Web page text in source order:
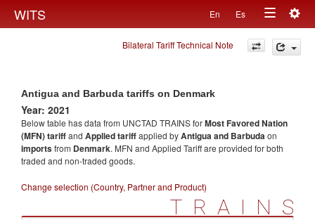
WITS En Es
Toggle
navigation
Bilateral Tariff Technical Note
Antigua and Barbuda tariffs on Denmark
Year: 2021
Below table has data from UNCTAD TRAINS forMost Favored Nation
(MFN) tariffand Applied tariffapplied byAntigua and Barbudaon
importsfrom Denmark. MFN and Applied Tariff are provided for both
traded and non-traded goods.
Change selection (Country, Partner and Product)
TRAINS